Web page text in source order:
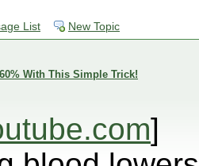
List New Topic
With This Simple Trick!
]